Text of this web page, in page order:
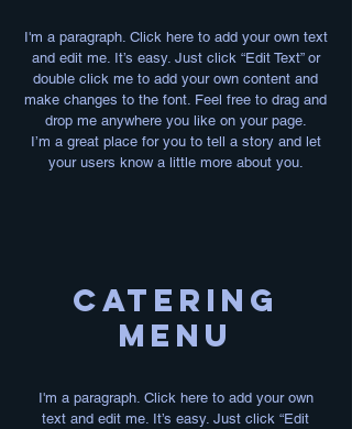
I'm a paragraph. Click here to add your own
text and edit me. It’s easy. Just click “Edit
Catering
MENU
I'm a paragraph. Click here to add your own text
and edit me. It’s easy. Just click “Edit Text” or
double click me to add your own content and
make changes to the font. Feel free to drag and
drop me anywhere you like on your page.
I’m a great place for you to tell a story and let
your users know a little more about you.